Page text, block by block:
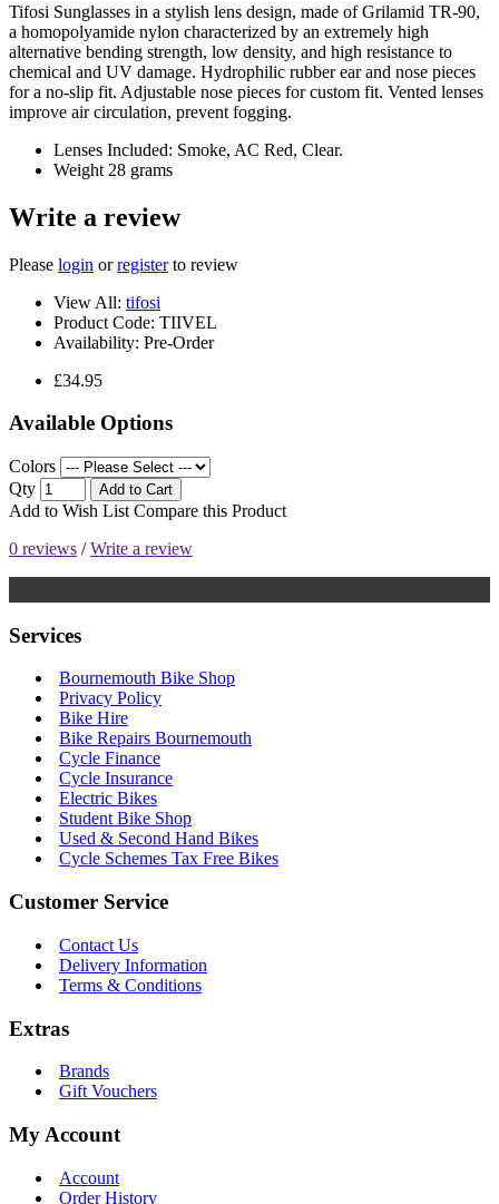
Tifosi Sunglasses in a stylish lens design, made of Grilamid TR-90,
a homopolyamide nylon characterized by an extremely high
alternative bending strength, low density, and high resistance to
chemical and UV damage. Hydrophilic rubber ear and nose pieces
for a no-slip fit. Adjustable nose pieces for custom fit. Vented lenses
improve air circulation, prevent fogging.
Lenses Included: Smoke, AC Red, Clear.
Weight 28 grams
Write a review
Please login orregisterto review
View All: tifosi
Product Code: TIIVEL
Availability: Pre-Order
£34.95
Available Options
Colors
Qty
Add to Cart
Add to Wish List Compare this Product
0 reviews /Write a review
Services
Bournemouth Bike Shop
Privacy Policy
Bike Hire
Bike Repairs Bournemouth
Cycle Finance
Cycle Insurance
Electric Bikes
Student Bike Shop
Used & Second Hand Bikes
Cycle Schemes Tax Free Bikes
Customer Service
Contact Us
Delivery Information
Terms & Conditions
Extras
Brands
Gift Vouchers
My Account
Account
Order History